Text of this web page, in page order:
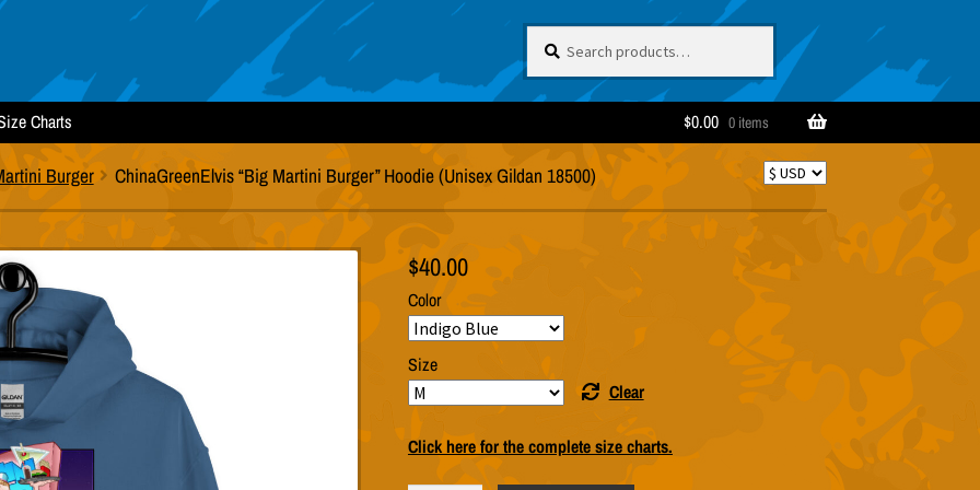
for:
Charts $0.00 0 items
Burger ChinaGreenElvis “Big Martini Burger” Hoodie (Unisex Gildan 18500)
$40.00
Color
Size
Clear
Click here for the complete size charts.